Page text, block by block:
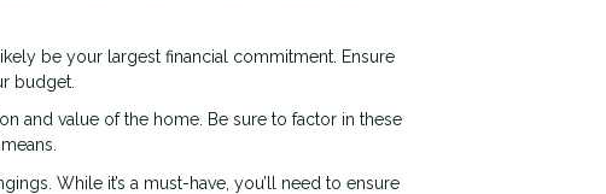
be your largest financial commitment. Ensure
budget.
and value of the home. Be sure to factor in these
While it’s a must-have, you’ll need to ensure